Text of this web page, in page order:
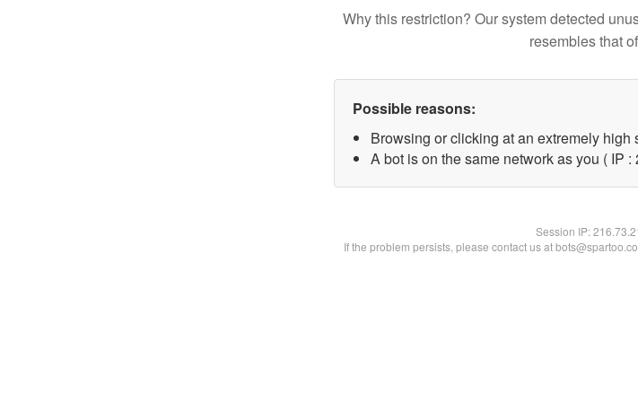
Why this restriction? Our system detected
resembles that
Possible reasons:
Browsing or clicking at an extremely high
A bot is on the same network as you ( IP :
Session IP:
If the problem persists, please contact us at